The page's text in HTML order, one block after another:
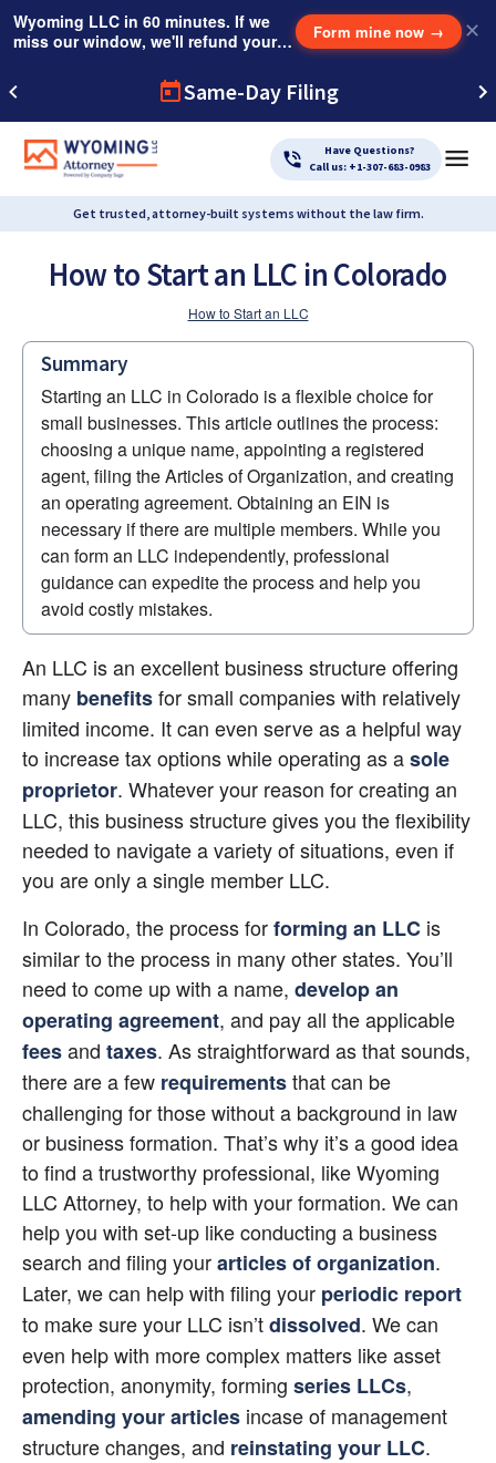
Wyoming LLC in 60 minutes. If we
miss our window, we'll refund your
Form mine now → ✕
Same-Day Filing
Have Questions?
Call us: +1-307-683-0983
Get trusted, attorney-built systems without the law firm.
How to Start an LLC in Colorado
How to Start an LLC
Summary
Starting an LLC in Colorado is a flexible choice for
small businesses. This article outlines the process:
choosing a unique name, appointing a registered
agent, filing the Articles of Organization, and creating
an operating agreement. Obtaining an EIN is
necessary if there are multiple members. While you
can form an LLC independently, professional
guidance can expedite the process and help you
avoid costly mistakes.
An LLC is an excellent business structure offering
many benefits for small companies with relatively
limited income. It can even serve as a helpful way
to increase tax options while operating as asole
proprietor. Whatever your reason for creating an
LLC, this business structure gives you the flexibility
needed to navigate a variety of situations, even if
you are only a single member LLC.
In Colorado, the process forforming an LLC is
similar to the process in many other states. You’ll
need to come up with a name, develop an
operating agreement
fees and taxes. As straightforward as that sounds,
there are a few requirements that can be
challenging for those without a background in law
or business formation. That’s why it’s a good idea
to find a trustworthy professional, like Wyoming
LLC Attorney, to help with your formation. We can
help you with set-up like conducting a business
search and filing your articles of organization.
Later, we can help with filing your periodic report
to make sure your LLC isn’tdissolved. We can
even help with more complex matters like asset
protection, anonymity, forming series LLCs,
amending your articles incase of management
structure changes, and reinstating your LLC.